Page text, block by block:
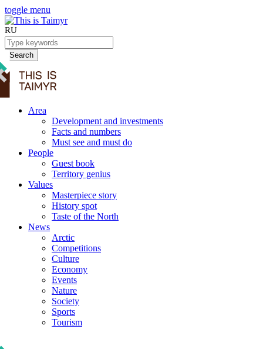
toggle menu
RU
Search
Area
Development and investments
Facts and numbers
Must see and must do
People
Guest book
Territory genius
Values
Masterpiece story
History spot
Taste of the North
News
Arctic
Competitions
Culture
Economy
Events
Nature
Society
Sports
Tourism